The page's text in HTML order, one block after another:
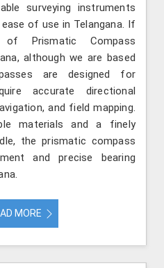
surveying instruments
of use in Telangana. If
Prismatic Compass
although we are based
are designed for
accurate directional
and field mapping.
materials and a finely
the prismatic compass
and precise bearing
MORE